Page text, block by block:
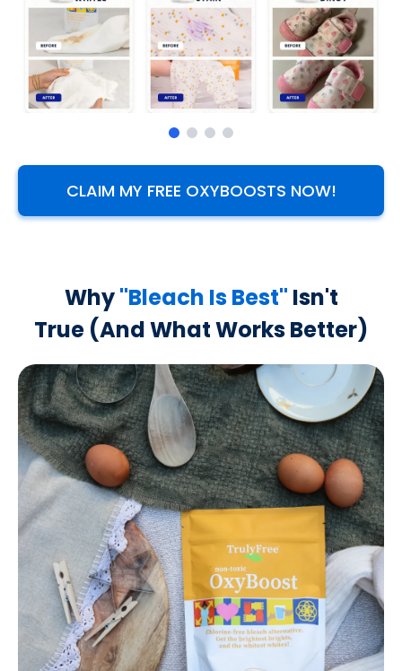
CLAIM MY FREE OXYBOOSTS NOW!
Why"Bleach Is Best" Isn't
True (And What Works Better)